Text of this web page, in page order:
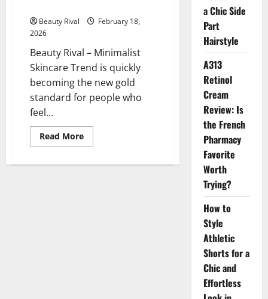
Beauty Rival
February 18,
2026
Beauty Rival – Minimalist
Skincare Trend is quickly
becoming the new gold
standard for people who
feel...
Read MoreRead
more
Skincare
a Chic Side
Part
Hairstyle
A313
Retinol
Cream
Review: Is
the French
Pharmacy
Favorite
Worth
Trying?
How to
Style
Athletic
Shorts for a
Chic and
Effortless